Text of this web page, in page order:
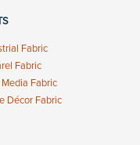
Fabric
Fabric
Fabric
Décor Fabric